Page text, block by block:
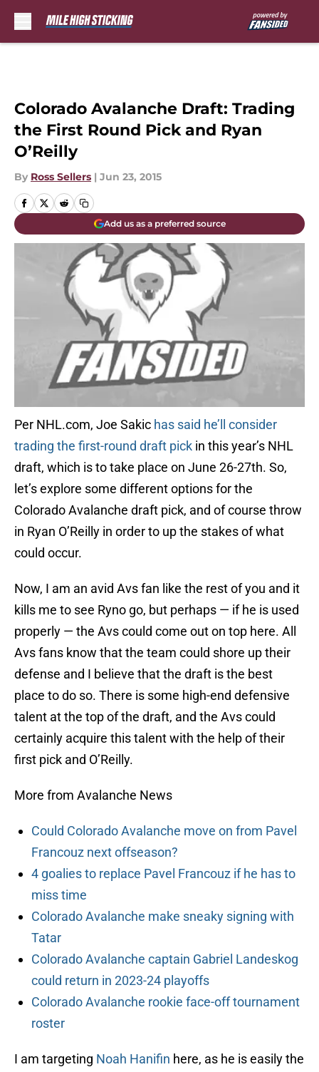
Colorado Avalanche Draft: Trading
the First Round Pick and Ryan
O’Reilly
By Ross Sellers | Jun 23, 2015
Add us as a preferred source
Per NHL.com, Joe Sakic has said he’ll consider
trading the first-round draft pick in this year’s NHL
draft, which is to take place on June 26-27th. So,
let’s explore some different options for the
Colorado Avalanche draft pick, and of course throw
in Ryan O’Reilly in order to up the stakes of what
could occur.
Now, I am an avid Avs fan like the rest of you and it
kills me to see Ryno go, but perhaps — if he is used
properly — the Avs could come out on top here. All
Avs fans know that the team could shore up their
defense and I believe that the draft is the best
place to do so. There is some high-end defensive
talent at the top of the draft, and the Avs could
certainly acquire this talent with the help of their
first pick and O’Reilly.
More from Avalanche News
Could Colorado Avalanche move on from Pavel
Francouz next offseason?
4 goalies to replace Pavel Francouz if he has to
miss time
Colorado Avalanche make sneaky signing with
Tatar
Colorado Avalanche captain Gabriel Landeskog
could return in 2023-24 playoffs
Colorado Avalanche rookie face-off tournament
roster
I am targeting Noah Hanifin here, as he is easily the